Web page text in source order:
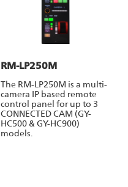
RM-LP250M
The RM-LP250M is a multi-
camera IP based remote
control panel for up to 3
CONNECTED CAM (GY-
HC500 & GY-HC900)
models.